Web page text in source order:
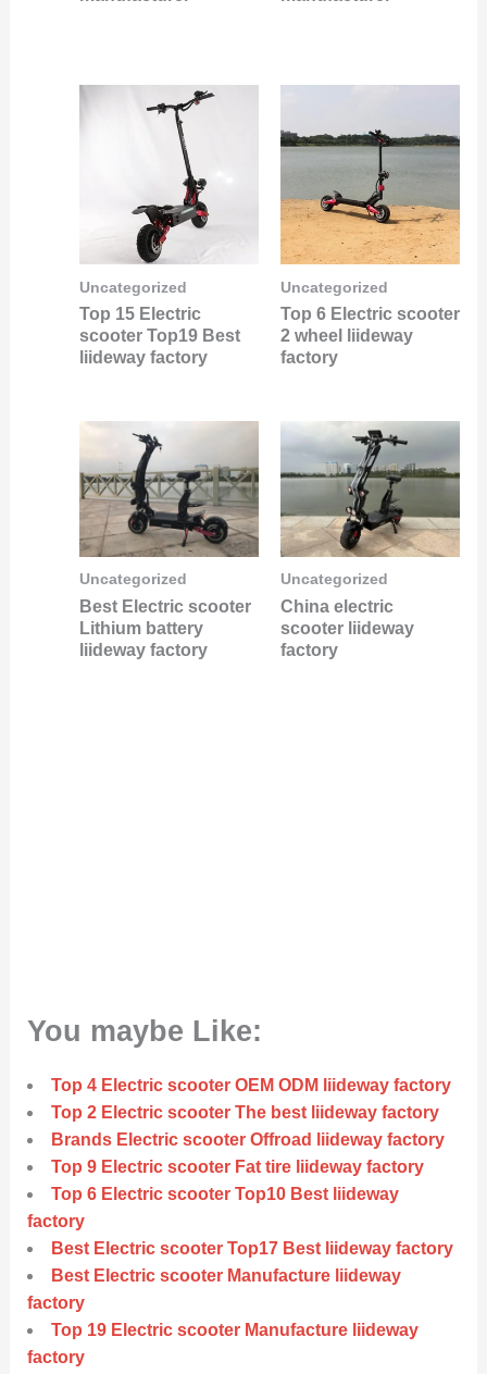
Uncategorized
Top 15 Electric
scooter Top19 Best
liideway factory
Uncategorized
Top 6 Electric scooter
2 wheel liideway
factory
Uncategorized
Best Electric scooter
Lithium battery
liideway factory
Uncategorized
China electric
scooter liideway
factory
You maybe Like:
Top 4 Electric scooter OEM ODM liideway factory
Top 2 Electric scooter The best liideway factory
Brands Electric scooter Offroad liideway factory
Top 9 Electric scooter Fat tire liideway factory
Top 6 Electric scooter Top10 Best liideway
factory
Best Electric scooter Top17 Best liideway factory
Best Electric scooter Manufacture liideway
factory
Top 19 Electric scooter Manufacture liideway
factory